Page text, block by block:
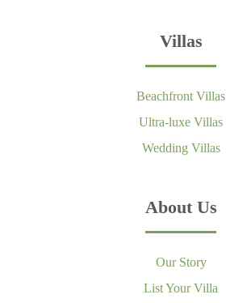
Villas
Beachfront Villas
Ultra-luxe Villas
Wedding Villas
About Us
Our Story
List Your Villa